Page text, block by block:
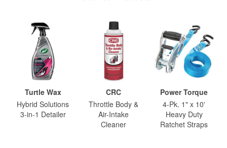
Turtle Wax
Hybrid Solutions
3-in-1 Detailer
CRC
Throttle Body &
Air-Intake
Cleaner
Power Torque
4-Pk. 1" x 10'
Heavy Duty
Ratchet Straps